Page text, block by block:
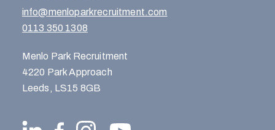
info@menloparkrecruitment.com
0113 350 1308
Menlo Park Recruitment
4220 Park Approach
Leeds, LS15 8GB